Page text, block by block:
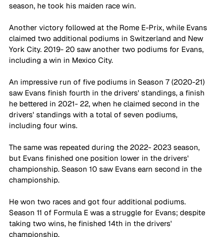
season, he took his maiden race win.
Another victory followed at the Rome E-Prix, while Evans
claimed two additional podiums in Switzerland and New
York City. 2019- 20 saw another two podiums for Evans,
including a win in Mexico City.
An impressive run of five podiums in Season 7 (2020-21)
saw Evans finish fourth in the drivers' standings, a finish
he bettered in 2021- 22, when he claimed second in the
drivers' standings with a total of seven podiums,
including four wins.
The same was repeated during the 2022- 2023 season,
but Evans finished one position lower in the drivers'
championship. Season 10 saw Evans earn second in the
championship.
He won two races and got four additional podiums.
Season 11 of Formula E was a struggle for Evans; despite
taking two wins, he finished 14th in the drivers'
championship.